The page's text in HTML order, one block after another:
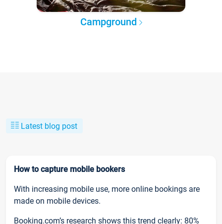
Campground
Latest blog post
How to capture mobile bookers
With increasing mobile use, more online bookings are
made on mobile devices.
Booking.com’s research shows this trend clearly: 80%